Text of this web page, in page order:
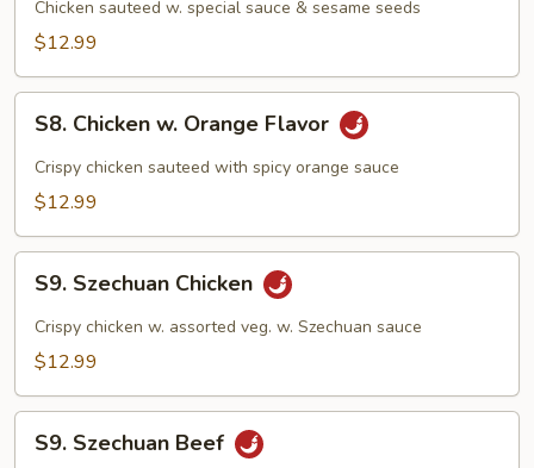
Chicken
Chicken sauteed w. special sauce & sesame seeds
$12.99
Chicken
Orange
S8. Chicken w. Orange Flavor
Crispy chicken sauteed with spicy orange sauce
$12.99
Szechuan
Chicken
S9. Szechuan Chicken
Crispy chicken w. assorted veg. w. Szechuan sauce
$12.99
Szechuan
S9. Szechuan Beef